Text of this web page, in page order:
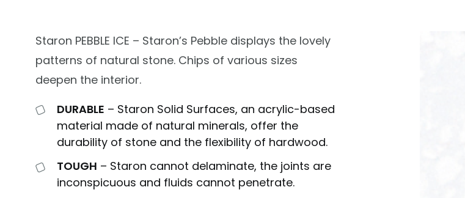
Staron PEBBLE ICE – Staron’s Pebble displays the lovely
patterns of natural stone. Chips of various sizes
deepen the interior.
DURABLE – Staron Solid Surfaces, an acrylic-based
material made of natural minerals, offer the
durability of stone and the flexibility of hardwood.
TOUGH – Staron cannot delaminate, the joints are
inconspicuous and fluids cannot penetrate.